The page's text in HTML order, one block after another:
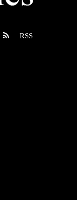
RSS